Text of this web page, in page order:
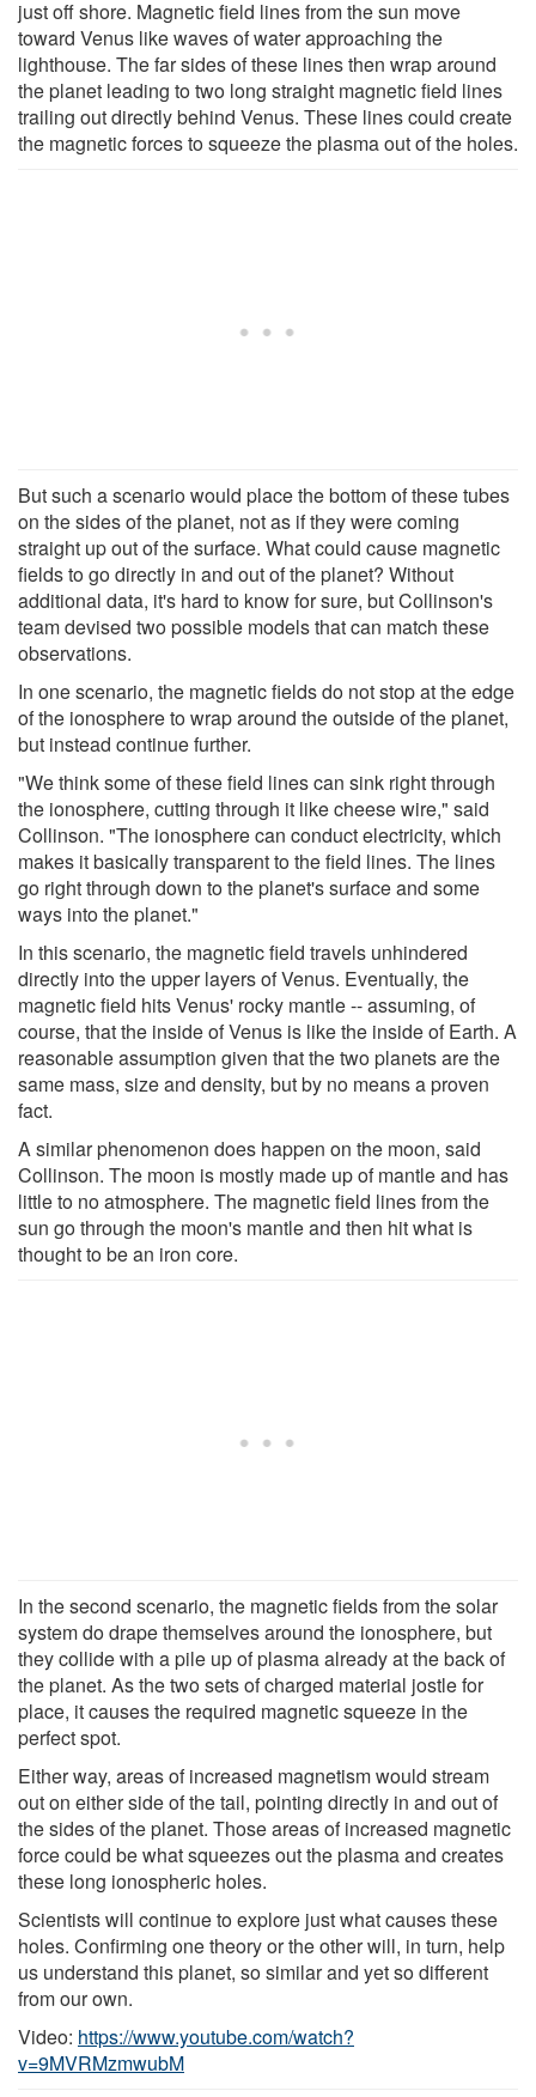
just off shore. Magnetic field lines from the sun move
toward Venus like waves of water approaching the
lighthouse. The far sides of these lines then wrap around
the planet leading to two long straight magnetic field lines
trailing out directly behind Venus. These lines could create
the magnetic forces to squeeze the plasma out of the holes.
But such a scenario would place the bottom of these tubes
on the sides of the planet, not as if they were coming
straight up out of the surface. What could cause magnetic
fields to go directly in and out of the planet? Without
additional data, it's hard to know for sure, but Collinson's
team devised two possible models that can match these
observations.
In one scenario, the magnetic fields do not stop at the edge
of the ionosphere to wrap around the outside of the planet,
but instead continue further.
"We think some of these field lines can sink right through
the ionosphere, cutting through it like cheese wire," said
Collinson. "The ionosphere can conduct electricity, which
makes it basically transparent to the field lines. The lines
go right through down to the planet's surface and some
ways into the planet."
In this scenario, the magnetic field travels unhindered
directly into the upper layers of Venus. Eventually, the
magnetic field hits Venus' rocky mantle -- assuming, of
course, that the inside of Venus is like the inside of Earth. A
reasonable assumption given that the two planets are the
same mass, size and density, but by no means a proven
fact.
A similar phenomenon does happen on the moon, said
Collinson. The moon is mostly made up of mantle and has
little to no atmosphere. The magnetic field lines from the
sun go through the moon's mantle and then hit what is
thought to be an iron core.
In the second scenario, the magnetic fields from the solar
system do drape themselves around the ionosphere, but
they collide with a pile up of plasma already at the back of
the planet. As the two sets of charged material jostle for
place, it causes the required magnetic squeeze in the
perfect spot.
Either way, areas of increased magnetism would stream
out on either side of the tail, pointing directly in and out of
the sides of the planet. Those areas of increased magnetic
force could be what squeezes out the plasma and creates
these long ionospheric holes.
Scientists will continue to explore just what causes these
holes. Confirming one theory or the other will, in turn, help
us understand this planet, so similar and yet so different
from our own.
Video: https://www.youtube.com/watch?
v=9MVRMzmwubM